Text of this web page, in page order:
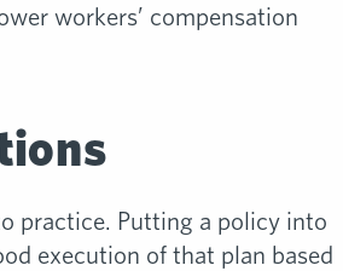
workers’ compensation
practice. Putting a policy into
execution of that plan based